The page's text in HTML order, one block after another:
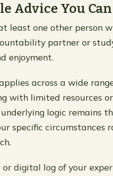
Advice You Can
least one other person
partner or
enjoyment.
across a wide
with limited resources
logic remains
specific
or digital log of your